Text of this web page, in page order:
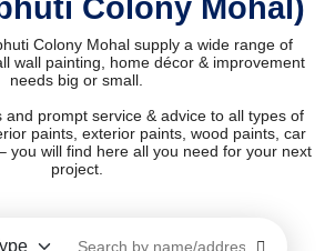
Colony Mohal)
Colony Mohal supply a wide range of
wall painting, home décor & improvement
needs big or small.
and prompt service & advice to all types of
paints, exterior paints, wood paints, car
you will find here all you need for your next
project.